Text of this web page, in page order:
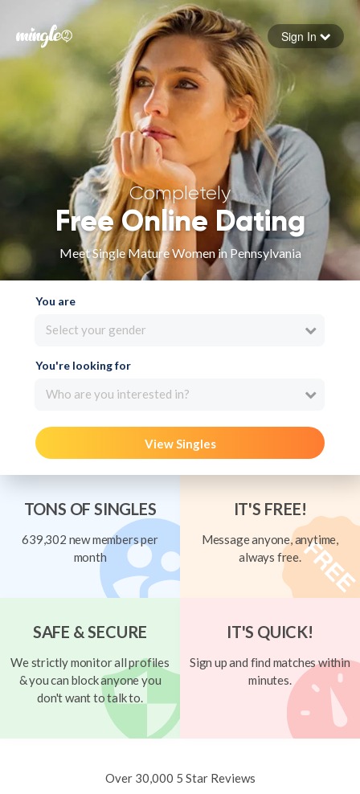
Forgot your password
Sign in
Sign In
Completely
Free Online Dating
Meet Single Mature Women in Pennsylvania
You are
Select your gender
You're looking for
Who are you interested in?
View Singles
TONS OF SINGLES
639,302 new members per
month
IT'S FREE!
Message anyone, anytime,
always free.
SAFE & SECURE
We strictly monitor all profiles
& you can block anyone you
don't want to talk to.
IT'S QUICK!
Sign up and find matches within
minutes.
Over 30,000 5 Star Reviews